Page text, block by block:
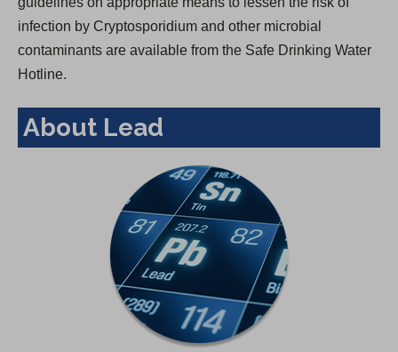
infection by Cryptosporidium and other microbial
contaminants are available from the Safe Drinking Water
Hotline.
About Lead